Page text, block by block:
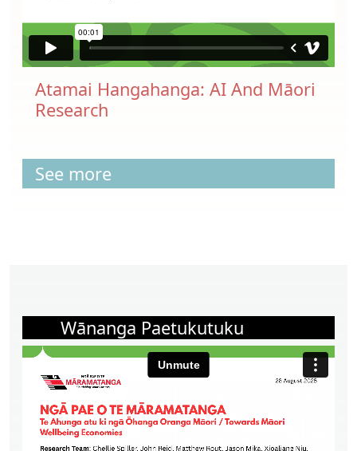
Atamai Hangahanga: AI And Māori
Research
See more
Wānanga Paetukutuku